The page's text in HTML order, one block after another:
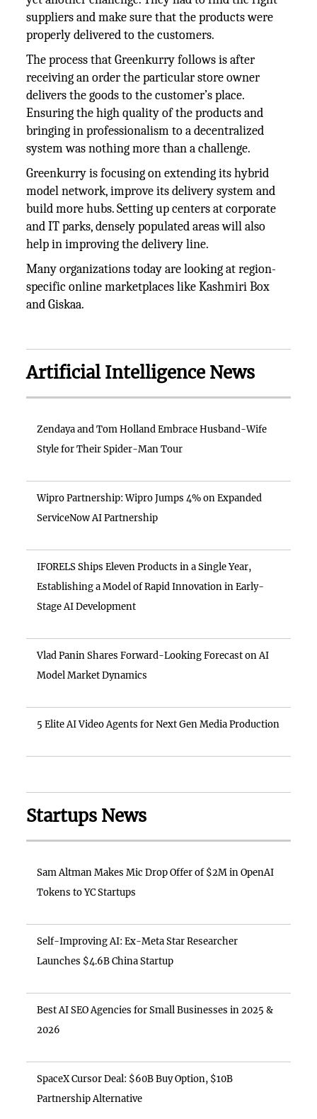
suppliers and make sure that the products were
properly delivered to the customers.
The process that Greenkurry follows is after
receiving an order the particular store owner
delivers the goods to the customer’s place.
Ensuring the high quality of the products and
bringing in professionalism to a decentralized
system was nothing more than a challenge.
Greenkurry is focusing on extending its hybrid
model network, improve its delivery system and
build more hubs. Setting up centers at corporate
and IT parks, densely populated areas will also
help in improving the delivery line.
Many organizations today are looking at region-
specific online marketplaces like Kashmiri Box
and Giskaa.
Artificial Intelligence News
Zendaya and Tom Holland Embrace Husband-Wife
Style for Their Spider-Man Tour
Wipro Partnership: Wipro Jumps 4% on Expanded
ServiceNow AI Partnership
IFORELS Ships Eleven Products in a Single Year,
Establishing a Model of Rapid Innovation in Early-
Stage AI Development
Vlad Panin Shares Forward-Looking Forecast on AI
Model Market Dynamics
5 Elite AI Video Agents for Next Gen Media Production
Startups News
Sam Altman Makes Mic Drop Offer of $2M in OpenAI
Tokens to YC Startups
Self-Improving AI: Ex-Meta Star Researcher
Launches $4.6B China Startup
Best AI SEO Agencies for Small Businesses in 2025 &
2026
SpaceX Cursor Deal: $60B Buy Option, $10B
Partnership Alternative